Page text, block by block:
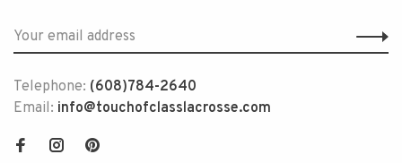
Telephone: (608)784-2640
Email: info@touchofclasslacrosse.com